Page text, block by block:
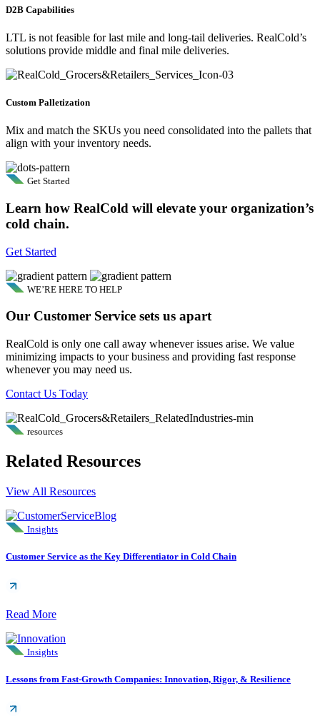
D2B Capabilities
LTL is not feasible for last mile and long-tail deliveries. RealCold’s
solutions provide middle and final mile deliveries.
Custom Palletization
Mix and match the SKUs you need consolidated into the pallets that
align with your inventory needs.
Get Started
Learn how RealCold will elevate your organization’s
cold chain.
Get Started
WE’RE HERE TO HELP
Our Customer Service sets us apart
RealCold is only one call away whenever issues arise. We value
minimizing impacts to your business and providing fast response
whenever you may need us.
Contact Us Today
resources
Related Resources
View All Resources
Insights
Customer Service as the Key Differentiator in Cold Chain
Read More
Insights
Lessons from Fast-Growth Companies: Innovation, Rigor, & Resilience